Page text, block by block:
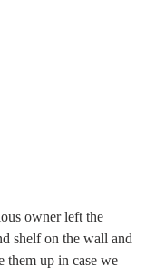
owner left the
shelf on the wall and
them up in case we